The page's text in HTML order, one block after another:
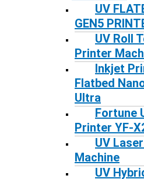
UV
GEN5
UV Roll
Printer
Inkjet
Flatbed
Ultra
Fortune
Printer YF-
UV
Machine
UV